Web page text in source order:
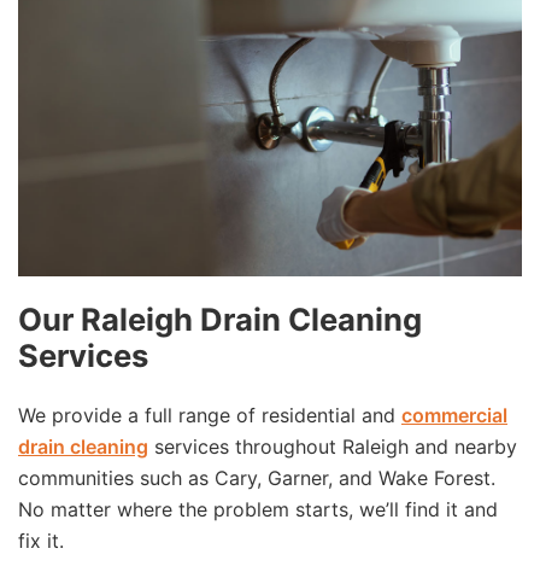
Our Raleigh Drain Cleaning
Services
We provide a full range of residential and commercial
drain cleaning services throughout Raleigh and nearby
communities such as Cary, Garner, and Wake Forest.
No matter where the problem starts, we’ll find it and
fix it.